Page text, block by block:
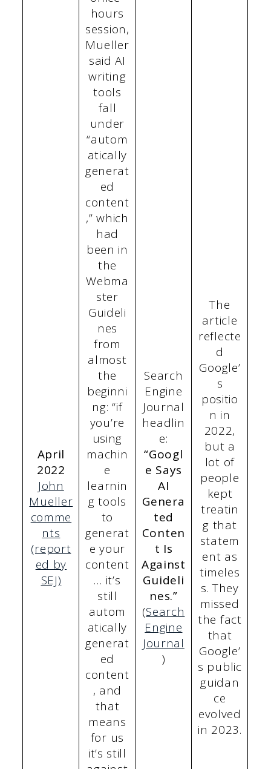
April
2022
John
Mueller
comme
nts
(report
ed by
SEJ)
hours
session,
Mueller
said AI
writing
tools
fall
under
“autom
atically
generat
ed
content
,” which
had
been in
the
Webma
ster
Guideli
nes
from
almost
the
beginni
ng: “if
you’re
using
machin
e
learnin
g tools
to
generat
e your
content
… it’s
still
autom
atically
generat
ed
content
, and
that
means
for us
it’s still
Search
Engine
Journal
headlin
e:
“Googl
e Says
AI
Genera
ted
Conten
t Is
Against
Guideli
nes.”
(Search
Engine
Journal
)
The
article
reflecte
d
Google’
s
positio
n in
2022,
but a
lot of
people
kept
treatin
g that
statem
ent as
timeles
s. They
missed
the fact
that
Google’
s public
guidan
ce
evolved
in 2023.